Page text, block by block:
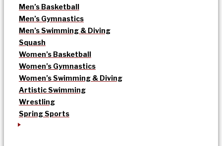
Men’s Basketball
Men’s Gymnastics
Men’s Swimming & Diving
Squash
Women’s Basketball
Women’s Gymnastics
Women’s Swimming & Diving
Artistic Swimming
Wrestling
Spring Sports